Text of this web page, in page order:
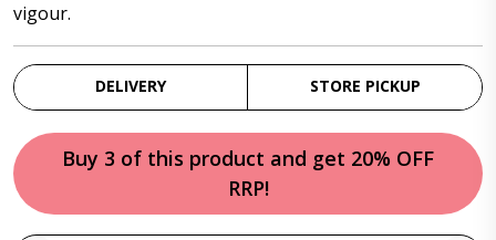
vigour.
DELIVERY STORE PICKUP
Buy 3 of this product and get 20% OFF
RRP!